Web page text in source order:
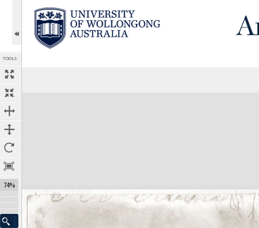
TOOLS
74%
Expand/collapse